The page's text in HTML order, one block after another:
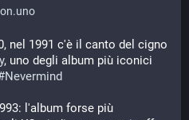
nel 1991 c'è il canto del cigno
, uno degli album più iconici
Nevermind
l'album forse più